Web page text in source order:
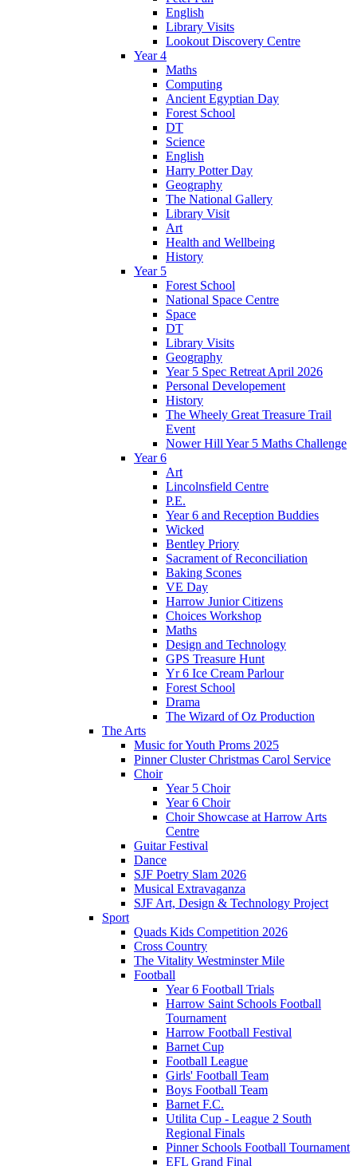
English
Library Visits
Lookout Discovery Centre
Year 4
Maths
Computing
Ancient Egyptian Day
Forest School
DT
Science
English
Harry Potter Day
Geography
The National Gallery
Library Visit
Art
Health and Wellbeing
History
Year 5
Forest School
National Space Centre
Space
DT
Library Visits
Geography
Year 5 Spec Retreat April 2026
Personal Developement
History
The Wheely Great Treasure Trail
Event
Nower Hill Year 5 Maths Challenge
Year 6
Art
Lincolnsfield Centre
P.E.
Year 6 and Reception Buddies
Wicked
Bentley Priory
Sacrament of Reconciliation
Baking Scones
VE Day
Harrow Junior Citizens
Choices Workshop
Maths
Design and Technology
GPS Treasure Hunt
Yr 6 Ice Cream Parlour
Forest School
Drama
The Wizard of Oz Production
The Arts
Music for Youth Proms 2025
Pinner Cluster Christmas Carol Service
Choir
Year 5 Choir
Year 6 Choir
Choir Showcase at Harrow Arts
Centre
Guitar Festival
Dance
SJF Poetry Slam 2026
Musical Extravaganza
SJF Art, Design & Technology Project
Sport
Quads Kids Competition 2026
Cross Country
The Vitality Westminster Mile
Football
Year 6 Football Trials
Harrow Saint Schools Football
Tournament
Harrow Football Festival
Barnet Cup
Football League
Girls' Football Team
Boys Football Team
Barnet F.C.
Utilita Cup - League 2 South
Regional Finals
Pinner Schools Football Tournament
EFL Grand Final